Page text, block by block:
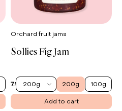
Orchard fruit jams
Sollies Fig Jam
7.90 €200g 200g 100g
Add to cart